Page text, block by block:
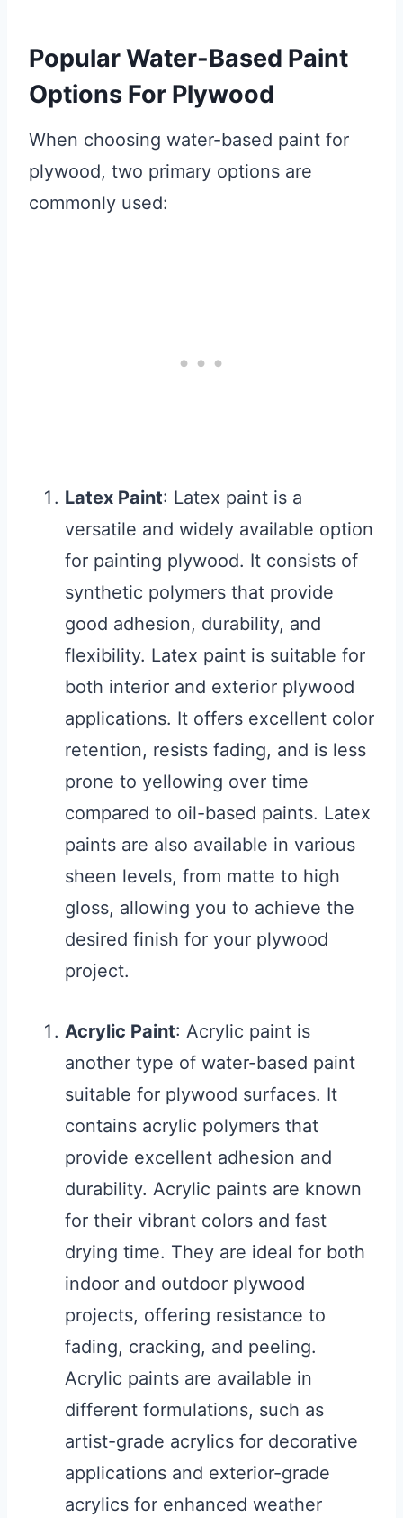
Popular Water-Based Paint
Options For Plywood
When choosing water-based paint for
plywood, two primary options are
commonly used:
Latex Paint: Latex paint is a
versatile and widely available option
for painting plywood. It consists of
synthetic polymers that provide
good adhesion, durability, and
flexibility. Latex paint is suitable for
both interior and exterior plywood
applications. It offers excellent color
retention, resists fading, and is less
prone to yellowing over time
compared to oil-based paints. Latex
paints are also available in various
sheen levels, from matte to high
gloss, allowing you to achieve the
desired finish for your plywood
project.
Acrylic Paint: Acrylic paint is
another type of water-based paint
suitable for plywood surfaces. It
contains acrylic polymers that
provide excellent adhesion and
durability. Acrylic paints are known
for their vibrant colors and fast
drying time. They are ideal for both
indoor and outdoor plywood
projects, offering resistance to
fading, cracking, and peeling.
Acrylic paints are available in
different formulations, such as
artist-grade acrylics for decorative
applications and exterior-grade
acrylics for enhanced weather